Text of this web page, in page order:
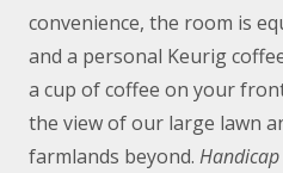
convenience, the room is
and a personal Keurig
a cup of coffee on your
the view of our large lawn
farmlands beyond.